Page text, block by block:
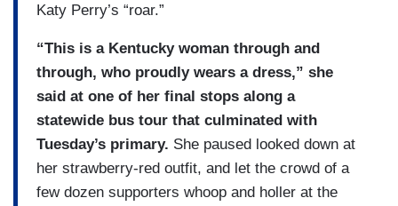
Katy Perry’s “roar.”
“This is a Kentucky woman through and
through, who proudly wears a dress,” she
said at one of her final stops along a
statewide bus tour that culminated with
Tuesday’s primary. She paused looked down at
her strawberry-red outfit, and let the crowd of a
few dozen supporters whoop and holler at the